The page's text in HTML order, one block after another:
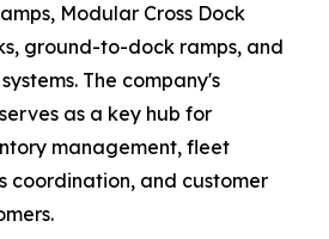
Modular Cross Dock
ground-to-dock ramps, and
The company's
as a key hub for
management, fleet
coordination, and customer